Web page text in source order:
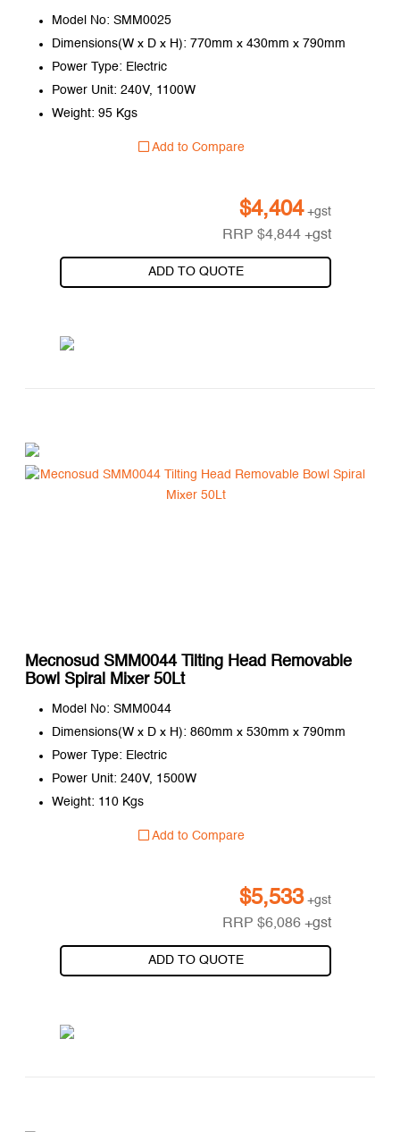
Model No: SMM0025
Dimensions(W x D x H): 770mm x 430mm x 790mm
Power Type: Electric
Power Unit: 240V, 1100W
Weight: 95 Kgs
Add to Compare
$4,404 +gst
RRP$4,844 +gst
ADD TO QUOTE
Mecnosud SMM0044 Tilting Head Removable
Bowl Spiral Mixer 50Lt
Model No: SMM0044
Dimensions(W x D x H): 860mm x 530mm x 790mm
Power Type: Electric
Power Unit: 240V, 1500W
Weight: 110 Kgs
Add to Compare
$5,533 +gst
RRP$6,086 +gst
ADD TO QUOTE